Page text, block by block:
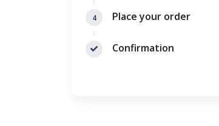
4 Place your order
Confirmation